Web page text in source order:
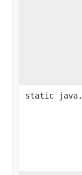
static